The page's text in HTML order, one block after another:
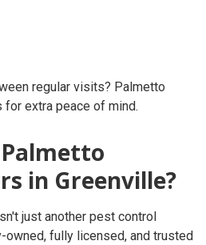
regular visits? Palmetto
extra peace of mind.
in Greenville?
just another pest control
owned, fully licensed, and trusted